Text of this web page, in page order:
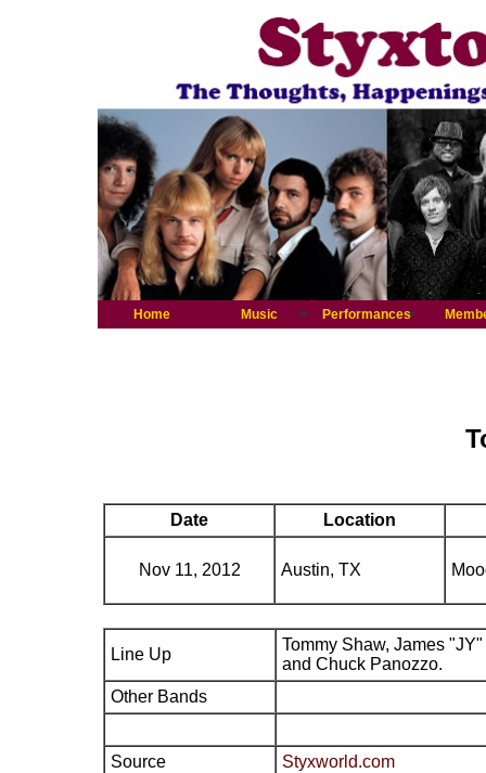
Home Music Performances
Date Location
Nov 11, 2012 Austin, TX
Line Up
Tommy Shaw, James
and Chuck Panozzo.
Other Bands
Source Styxworld.com